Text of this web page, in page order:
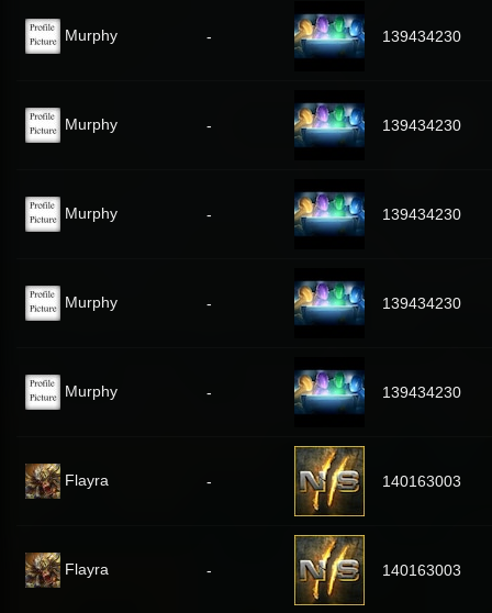
Murphy - 139434230
Murphy - 139434230
Murphy - 139434230
Murphy - 139434230
Murphy - 139434230
Flayra - 140163003
Flayra - 140163003